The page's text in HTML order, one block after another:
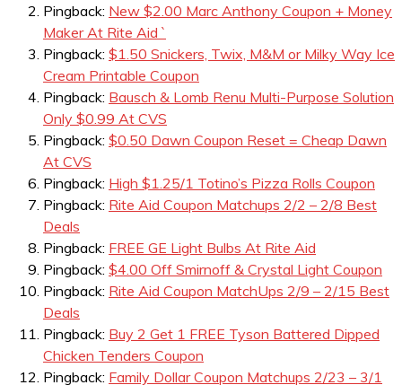
Pingback: New $2.00 Marc Anthony Coupon + Money
Maker At Rite Aid `
Pingback: $1.50 Snickers, Twix, M&M or Milky Way Ice
Cream Printable Coupon
Pingback: Bausch & Lomb Renu Multi-Purpose Solution
Only $0.99 At CVS
Pingback: $0.50 Dawn Coupon Reset = Cheap Dawn
At CVS
Pingback: High $1.25/1 Totino’s Pizza Rolls Coupon
Pingback: Rite Aid Coupon Matchups 2/2 – 2/8 Best
Deals
Pingback: FREE GE Light Bulbs At Rite Aid
Pingback: $4.00 Off Smirnoff & Crystal Light Coupon
Pingback: Rite Aid Coupon MatchUps 2/9 – 2/15 Best
Deals
Pingback: Buy 2 Get 1 FREE Tyson Battered Dipped
Chicken Tenders Coupon
Pingback: Family Dollar Coupon Matchups 2/23 – 3/1